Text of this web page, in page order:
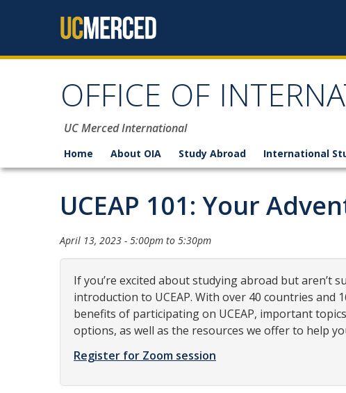
OFFICE OF
UC Merced International
Home About OIA Study Abroad International
UCEAP 101: Your
April 13, 2023 - 5:00pm to 5:30pm
If you’re excited about studying abroad but aren’t
introduction to UCEAP. With over 40 countries and
benefits of participating on UCEAP, important
options, as well as the resources we offer to help
Register for Zoom session